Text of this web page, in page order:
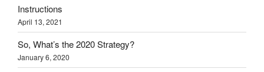
Instructions
April 13, 2021
So, What’s the 2020 Strategy?
January 6, 2020